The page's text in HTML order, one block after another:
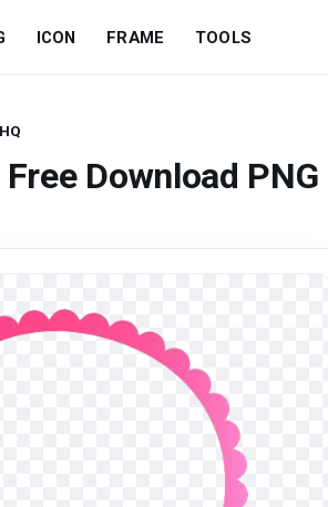
ICON FRAME TOOLS
Download PNG